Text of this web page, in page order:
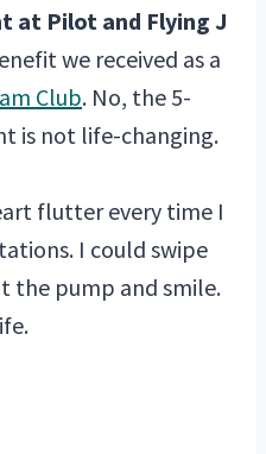
at Pilot and Flying J
we received as a
Club. No, the 5-
is not life-changing.
flutter every time I
I could swipe
the pump and smile.